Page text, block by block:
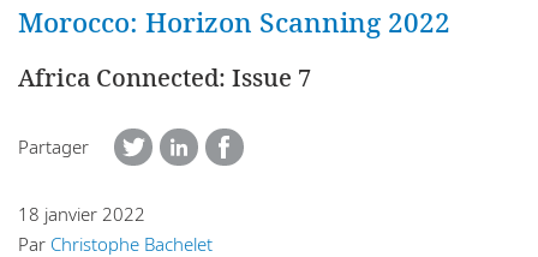
A propos de nous
Morocco: Horizon Scanning 2022
Africa Connected: Issue 7
Partager
18 janvier 2022
Par Christophe Bachelet